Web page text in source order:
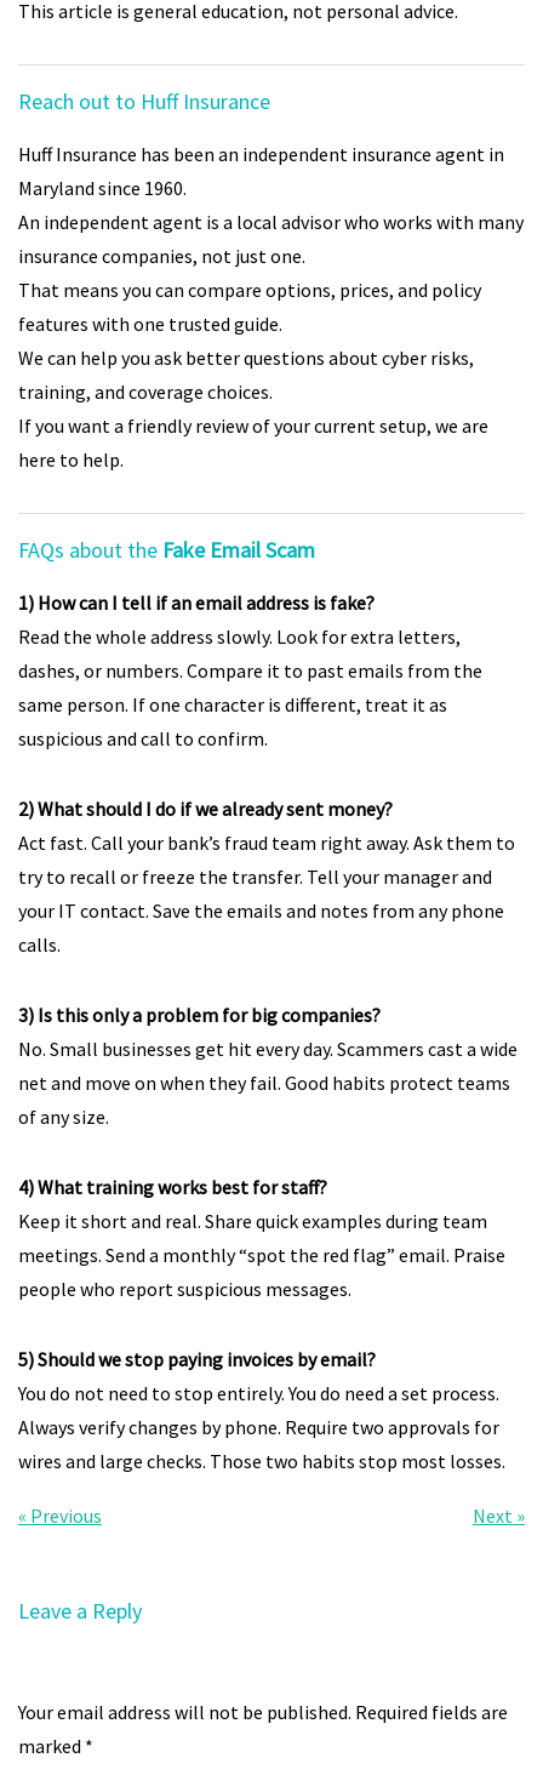
This article is general education, not personal advice.
Reach out to Huff Insurance
Huff Insurance has been an independent insurance agent in
Maryland since 1960.
An independent agent is a local advisor who works with many
insurance companies, not just one.
That means you can compare options, prices, and policy
features with one trusted guide.
We can help you ask better questions about cyber risks,
training, and coverage choices.
If you want a friendly review of your current setup, we are
here to help.
FAQs about the Fake Email Scam
1) How can I tell if an email address is fake?
Read the whole address slowly. Look for extra letters,
dashes, or numbers. Compare it to past emails from the
same person. If one character is different, treat it as
suspicious and call to confirm.
2) What should I do if we already sent money?
Act fast. Call your bank’s fraud team right away. Ask them to
try to recall or freeze the transfer. Tell your manager and
your IT contact. Save the emails and notes from any phone
calls.
3) Is this only a problem for big companies?
No. Small businesses get hit every day. Scammers cast a wide
net and move on when they fail. Good habits protect teams
of any size.
4) What training works best for staff?
Keep it short and real. Share quick examples during team
meetings. Send a monthly “spot the red flag” email. Praise
people who report suspicious messages.
5) Should we stop paying invoices by email?
You do not need to stop entirely. You do need a set process.
Always verify changes by phone. Require two approvals for
wires and large checks. Those two habits stop most losses.
« Previous Next »
Leave a Reply
Your email address will not be published. Required fields are
marked *